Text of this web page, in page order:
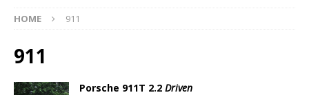
HOME 911
911
Porsche 911T 2.2 Driven